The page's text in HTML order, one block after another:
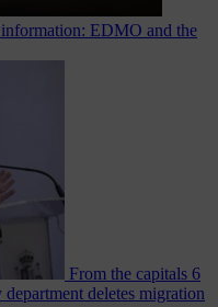
EDMO and the
From the capitals 6
deletes migration